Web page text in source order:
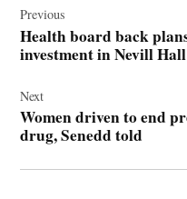
navigation
Previous
Health board back
investment in Nevill
Next
Women driven to end
drug, Senedd told